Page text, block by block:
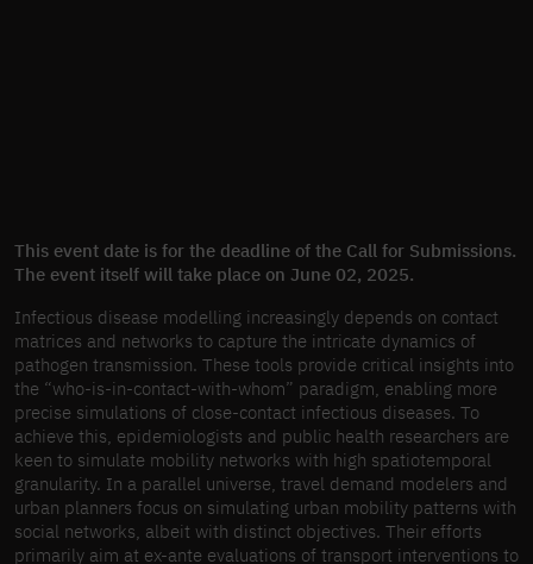
This event date is for the deadline of the Call for Submissions.
The event itself will take place on June 02, 2025.
Infectious disease modelling increasingly depends on contact
matrices and networks to capture the intricate dynamics of
pathogen transmission. These tools provide critical insights into
the “who-is-in-contact-with-whom” paradigm, enabling more
precise simulations of close-contact infectious diseases. To
achieve this, epidemiologists and public health researchers are
keen to simulate mobility networks with high spatiotemporal
granularity. In a parallel universe, travel demand modelers and
urban planners focus on simulating urban mobility patterns with
social networks, albeit with distinct objectives. Their efforts
primarily aim at ex-ante evaluations of transport interventions to